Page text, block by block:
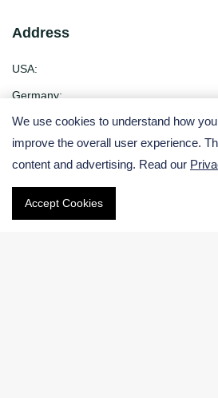
Address
USA:
Germany:
Email
Phone
International:
We use cookies to understand how
improve the overall user experience.
content and advertising. Read our
Accept Cookies